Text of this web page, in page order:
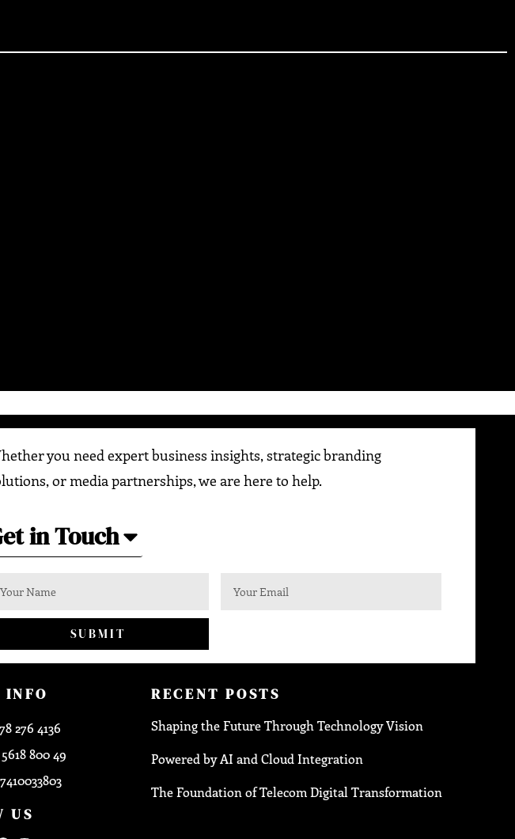
you need expert business insights, strategic branding
or media partnerships, we are here to help.
in Touch
SUBMIT
INFO
276 4136
800 49
US
RECENT POSTS
Shaping the Future Through Technology Vision
Powered by AI and Cloud Integration
The Foundation of Telecom Digital Transformation